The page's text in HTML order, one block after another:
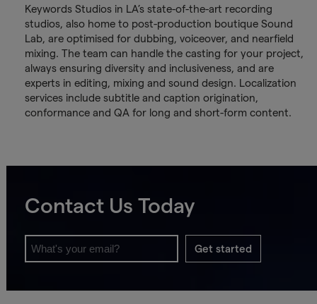
Keywords Studios in LA’s state-of-the-art recording
studios, also home to post-production boutique Sound
Lab, are optimised for dubbing, voiceover, and nearfield
mixing. The team can handle the casting for your project,
always ensuring diversity and inclusiveness, and are
experts in editing, mixing and sound design. Localization
services include subtitle and caption origination,
conformance and QA for long and short-form content.
Contact Us Today
Get started